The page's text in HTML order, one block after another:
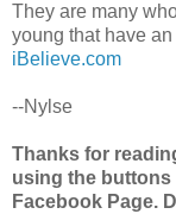
They are many
young that have
iBelieve.com
--Nylse
Thanks for
using the buttons
Facebook Page.